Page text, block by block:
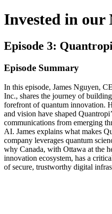
Invested in our
Episode 3: Quantropi
Episode Summary
In this episode, James Nguyen,
Inc., shares the journey of
forefront of quantum innovation.
and vision have shaped
communications from emerging
AI. James explains what makes
company leverages quantum
why Canada, with Ottawa at the
innovation ecosystem, has a
of secure, trustworthy digital